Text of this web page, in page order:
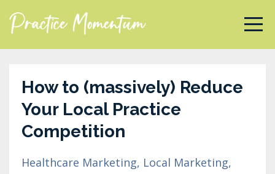
How to (massively) Reduce
Your Local Practice
Competition
Healthcare Marketing Local Marketing